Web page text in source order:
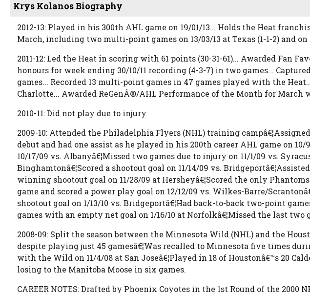
Krys Kolanos Biography
2012-13: Played in his 300th AHL game on 19/01/13... Holds the Heat
March, including two multi-point games on 13/03/13 at Texas (1-1-2) and on
2011-12: Led the Heat in scoring with 61 points (30-31-61)... Awarded Fan
honours for week ending 30/10/11 recording (4-3-7) in two games...
games... Recorded 13 multi-point games in 47 games played with the
Charlotte... Awarded ReGenÂ®/AHL Performance of the Month for March
2010-11: Did not play due to injury
2009-10: Attended the Philadelphia Flyers (NHL) training
debut and had one assist as he played in his 200th career AHL game on
10/17/09 vs. Albanyâ€¦Missed two games due to injury on 11/1/09 vs.
Binghamtonâ€¦Scored a shootout goal on 11/14/09 vs.
winning shootout goal on 11/28/09 at Hersheyâ€¦Scored the only
game and scored a power play goal on 12/12/09 vs. Wilkes-Barre/
shootout goal on 1/13/10 vs. Bridgeportâ€¦Had back-to-back two-point
games with an empty net goal on 1/16/10 at Norfolkâ€¦Missed the last
2008-09: Split the season between the Minnesota Wild (NHL) and the
despite playing just 45 gamesâ€¦Was recalled to Minnesota five times
with the Wild on 11/4/08 at San Joseâ€¦Played in 18 of Houstonâ€™s 20
losing to the Manitoba Moose in six games.
CAREER NOTES: Drafted by Phoenix Coyotes in the 1st Round of the